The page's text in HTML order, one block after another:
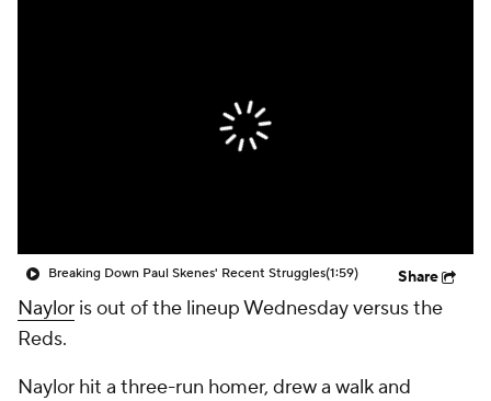
Breaking Down Paul Skenes' Recent Struggles(1:59) Share
Naylor is out of the lineup Wednesday versus the
Reds.
Naylor hit a three-run homer, drew a walk and